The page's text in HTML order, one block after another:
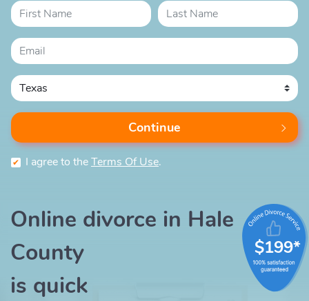
Continue
I agree to theTerms Of Use.
Online divorce in Hale
County
is quick
$199*